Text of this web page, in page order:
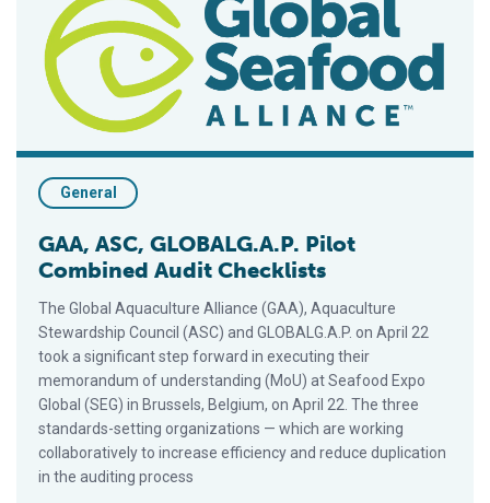
General
GAA, ASC, GLOBALG.A.P. Pilot
Combined Audit Checklists
The Global Aquaculture Alliance (GAA), Aquaculture
Stewardship Council (ASC) and GLOBALG.A.P. on April 22
took a significant step forward in executing their
memorandum of understanding (MoU) at Seafood Expo
Global (SEG) in Brussels, Belgium, on April 22. The three
standards-setting organizations — which are working
collaboratively to increase efficiency and reduce duplication
in the auditing process